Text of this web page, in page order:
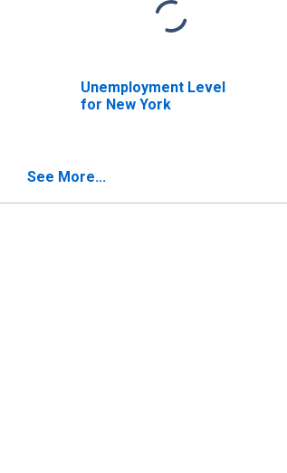
Unemployment Level
for New York
See More...